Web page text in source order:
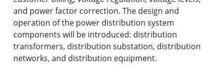
Accreditation and Professional Memberships
Academic Catalog Archives
Advanced Course Search
and power factor correction. The design and
operation of the power distribution system
components will be introduced: distribution
transformers, distribution substation, distribution
networks, and distribution equipment.